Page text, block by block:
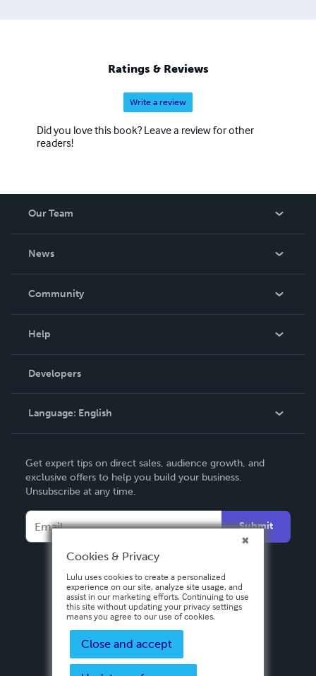
Ratings & Reviews
Write a review
Did you love this book? Leave a review for other
readers!
Our Team
News
In The News
Community
Podcast
Help
Order Lookup
Knowledge Base
Contact Support
Developers
Language: English
Deutsch
Français
Español
Get expert tips on direct sales, audience growth, and
exclusive offers to help you build your business.
Unsubscribe at any time.
Submit
Cookies & Privacy
Lulu uses cookies to create a personalized
experience on our site, analyze site usage, and
assist in our marketing efforts. Continuing to use
this site without updating your privacy settings
means you agree to our use of cookies.
Close and accept